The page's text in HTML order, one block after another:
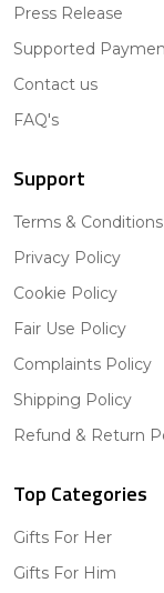
Press Release
Supported
Contact us
FAQ's
Support
Terms & Conditions
Privacy Policy
Cookie Policy
Fair Use Policy
Complaints Policy
Shipping Policy
Refund & Return
Top Categories
Gifts For Her
Gifts For Him